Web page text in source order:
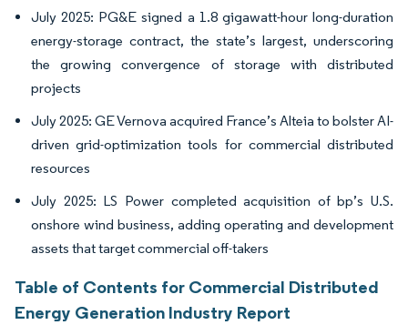
July 2025: PG&E signed a 1.8 gigawatt-hour long-duration
energy-storage contract, the state’s largest, underscoring
the growing convergence of storage with distributed
projects
July 2025: GE Vernova acquired France’s Alteia to bolster AI-
driven grid-optimization tools for commercial distributed
resources
July 2025: LS Power completed acquisition of bp’s U.S.
onshore wind business, adding operating and development
assets that target commercial off-takers
Table of Contents for Commercial Distributed
Energy Generation Industry Report